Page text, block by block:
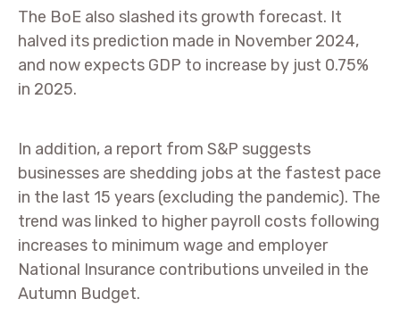
The BoE also slashed its growth forecast. It
halved its prediction made in November 2024,
and now expects GDP to increase by just 0.75%
in 2025.
In addition, a report from S&P suggests
businesses are shedding jobs at the fastest pace
in the last 15 years (excluding the pandemic). The
trend was linked to higher payroll costs following
increases to minimum wage and employer
National Insurance contributions unveiled in the
Autumn Budget.